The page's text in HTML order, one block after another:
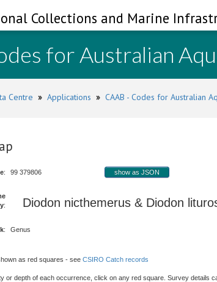
Collections and Marine
for Australian
Centre » Applications » CAAB - Codes for Australian
: 99 379806 show as JSON
: Diodon nicthemerus & Diodon
: Genus
as red squares - see CSIRO Catch records
or depth of each occurrence, click on any red square. Survey details